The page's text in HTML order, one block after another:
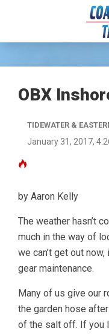
OBX
TIDEWATER &
January 31, 2017,
by Aaron Kelly
The weather hasn’t
much in the way of
we can’t get out
gear maintenance.
Many of us give our
the garden hose
of the salt off. If you